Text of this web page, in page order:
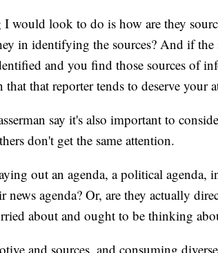
would look to do is how are they
in identifying the sources? And if the
and you find those sources of
that that reporter tends to deserve your
say it's also important to
don't get the same attention.
out an agenda, a political agenda,
news agenda? Or, are they actually
about and ought to be thinking
and sources, and consuming